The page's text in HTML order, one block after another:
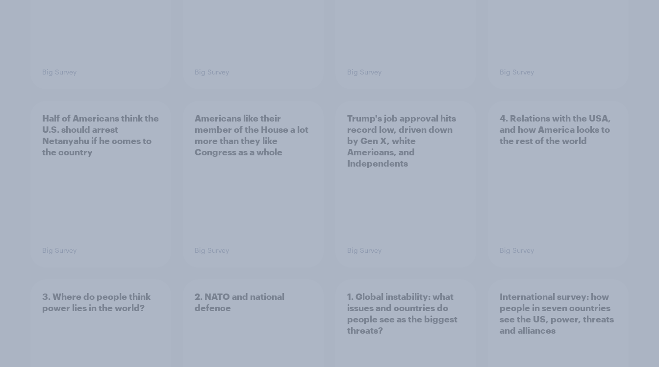
Big Survey Big Survey Big Survey Big Survey
Half of Americans think the
U.S. should arrest
Netanyahu if he comes to
the country
Big Survey
Americans like their
member of the House a lot
more than they like
Congress as a whole
Big Survey
Trump's job approval hits
record low, driven down
by Gen X, white
Americans, and
Independents
Big Survey
4. Relations with the USA,
and how America looks to
the rest of the world
Big Survey
3. Where do people think
power lies in the world?
2. NATO and national
defence
1. Global instability: what
issues and countries do
people see as the biggest
threats?
International survey: how
people in seven countries
see the US, power, threats
and alliances